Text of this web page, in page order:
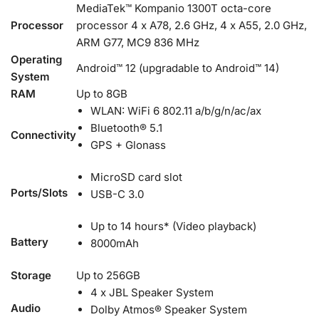
Processor
MediaTek™ Kompanio 1300T octa-core
processor 4 x A78, 2.6 GHz, 4 x A55, 2.0 GHz,
ARM G77, MC9 836 MHz
Operating
System
Android™ 12 (upgradable to Android™ 14)
RAM
Up to 8GB
Connectivity
WLAN: WiFi 6 802.11 a/b/g/n/ac/ax
Bluetooth® 5.1
GPS + Glonass
Ports/Slots
MicroSD card slot
USB-C 3.0
Battery
Up to 14 hours* (Video playback)
8000mAh
Storage Up to 256GB
Audio
4 x JBL Speaker System
Dolby Atmos® Speaker System